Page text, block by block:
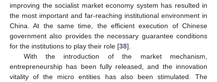
improving the socialist market economy system has resulted in
the most important and far-reaching institutional environment in
China. At the same time, the efficient execution of Chinese
government also provides the necessary guarantee conditions
for the institutions to play their role [38].
With the introduction of the market mechanism,
entrepreneurship has been fully released, and the innovation
vitality of the micro entities has also been stimulated. The